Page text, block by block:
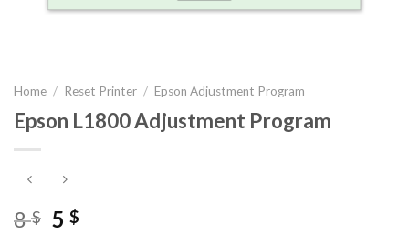
Home / Reset Printer / Epson Adjustment Program
Epson L1800 Adjustment Program
8$ Original
5$